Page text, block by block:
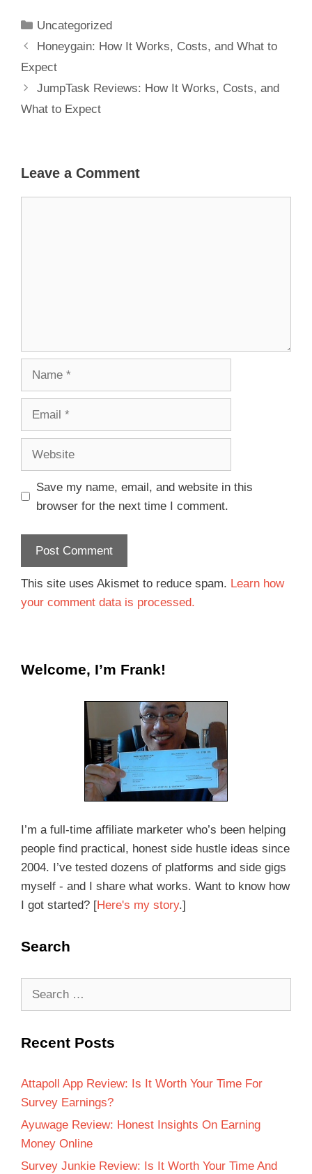
Uncategorized
Honeygain: How It Works, Costs, and What to
Expect
JumpTask Reviews: How It Works, Costs, and
What to Expect
Leave a Comment
Save my name, email, and website in this
browser for the next time I comment.
This site uses Akismet to reduce spam. Learn how
your comment data is processed.
Welcome, I’m Frank!
I’m a full-time affiliate marketer who’s been helping
people find practical, honest side hustle ideas since
2004. I’ve tested dozens of platforms and side gigs
myself - and I share what works. Want to know how
I got started? [Here's my story.]
Search
Recent Posts
Attapoll App Review: Is It Worth Your Time For
Survey Earnings?
Ayuwage Review: Honest Insights On Earning
Money Online
Survey Junkie Review: Is It Worth Your Time And